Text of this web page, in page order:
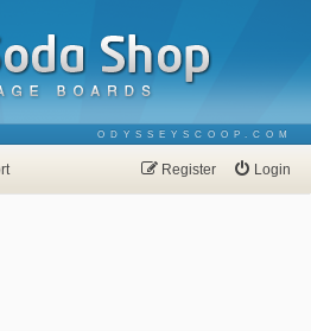
ODYSSEYSCOOP.COM
Login
Register